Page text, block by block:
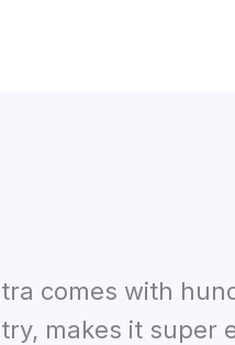
comes with
makes it super